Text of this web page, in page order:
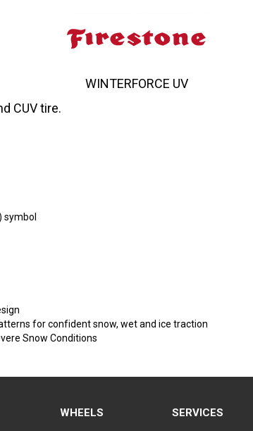
CUV tire.
symbol
for confident snow, wet and ice traction
Snow Conditions
WINTERFORCE UV
WHEELS SERVICES